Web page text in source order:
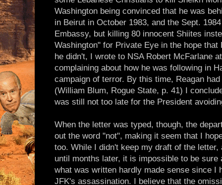
Washington being convinced that he was
in Beirut in October 1983, and the Sept.
Embassy, but killing 80 innocent Shiites
Washington" for Private Eye in the hope
he didn't, I wrote to NSA Robert McFarlane
complaining about how he was following in
campaign of terror. By this time, Reagan
(William Blum, Rogue State, p. 41) I
was still not too late for the President
When the letter was typed, though, the
out the word "not", making it seem that I
too. While I didn't keep my draft of the
until months later, it is impossible to be sure
what was written hardly made sense since I
JFK's assassination. I believe that the